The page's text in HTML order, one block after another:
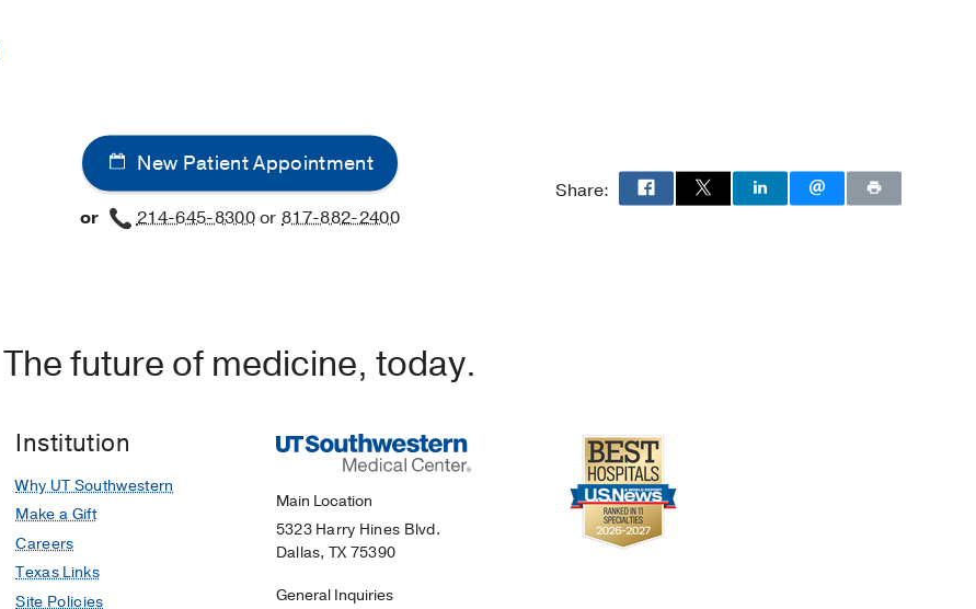
New Patient Appointment
or 214-645-8300or817-882-2400
Share:
The future of medicine, today.
Institution
Why UT Southwestern
Make a Gift
Careers
Texas Links
Site Policies
Main Location
5323 Harry Hines Blvd.
Dallas, TX 75390
General Inquiries